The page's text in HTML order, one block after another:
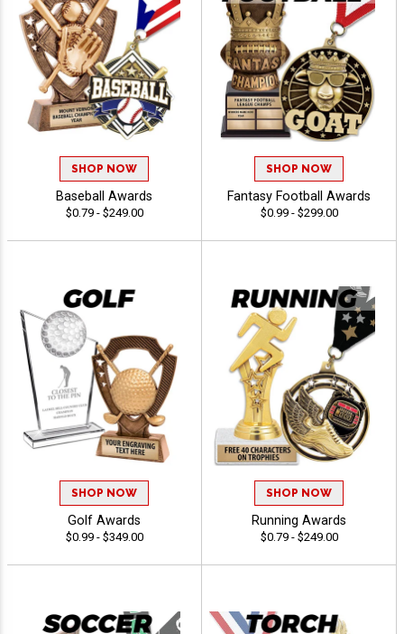
SHOP NOW
Baseball Awards
$0.79 - $249.00
SHOP NOW
Fantasy Football Awards
$0.99 - $299.00
SHOP NOW
Golf Awards
$0.99 - $349.00
SHOP NOW
Running Awards
$0.79 - $249.00